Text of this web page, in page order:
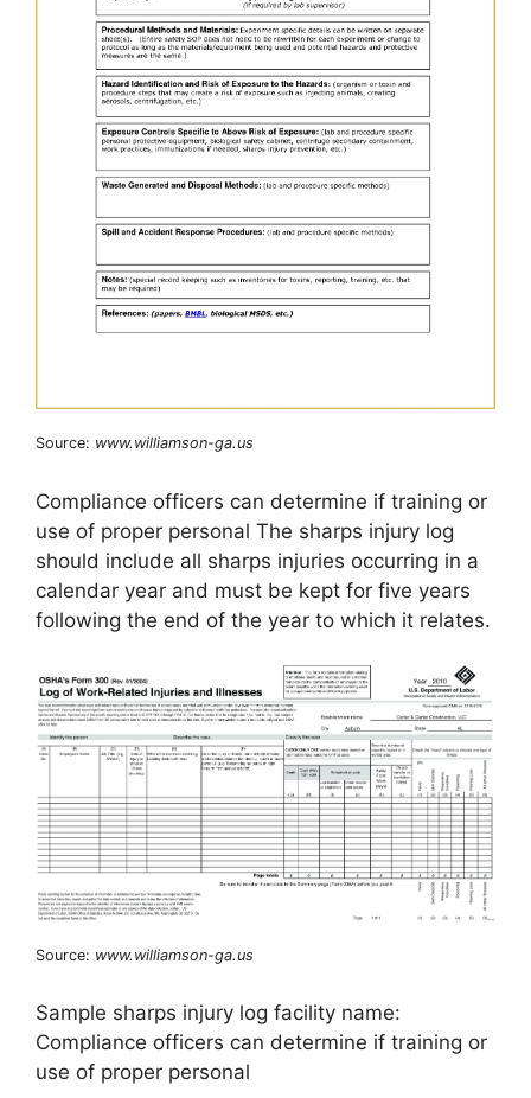
Source: www.williamson-ga.us
Compliance officers can determine if training or
use of proper personal The sharps injury log
should include all sharps injuries occurring in a
calendar year and must be kept for five years
following the end of the year to which it relates.
Source: www.williamson-ga.us
Sample sharps injury log facility name:
Compliance officers can determine if training or
use of proper personal